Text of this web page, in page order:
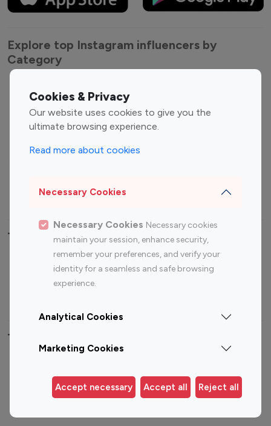
Cookies & Privacy
Our website uses cookies to give you the
ultimate browsing experience.
Read more about cookies
Necessary Cookies
Necessary Cookies Necessary cookies
maintain your session, enhance security,
remember your preferences, and verify your
identity for a seamless and safe browsing
experience.
Analytical Cookies
Marketing Cookies
Accept necessary Accept all Reject all
Explore top Instagram influencers by
Category
Entertainment
Influencers
Fashion Influencers
Finance Influencers
Travel Influencers
Top Most Followed Influencers By platform
Instagram
Top 200
Instagram
Top 100
Top 200
Top 100 Instagram Influencer By Country
Germany